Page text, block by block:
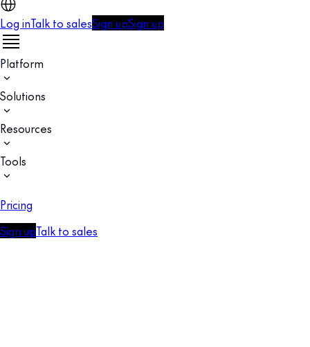
Log inTalk to salesSign upSign up
Platform
Solutions
Resources
Tools
Pricing
Sign upTalk to sales